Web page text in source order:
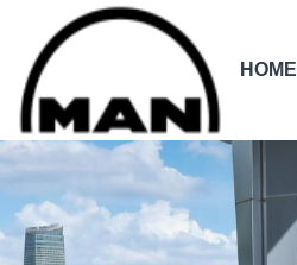
HOME